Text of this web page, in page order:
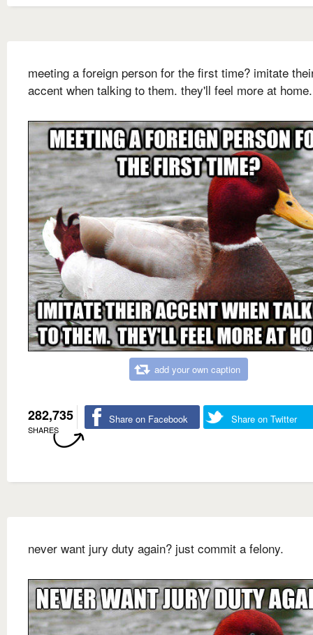
meeting a foreign person for the first time? imitate
accent when talking to them. they'll feel more at home.
add your own caption
282,735
SHARES
Share on Facebook Share on Twitter
never want jury duty again? just commit a felony.